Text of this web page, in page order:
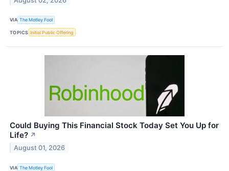
VIA The Motley Fool
TOPICS Initial Public Offering
Could Buying This Financial Stock Today Set You Up for
Life? ↗
August 01, 2026
VIA The Motley Fool